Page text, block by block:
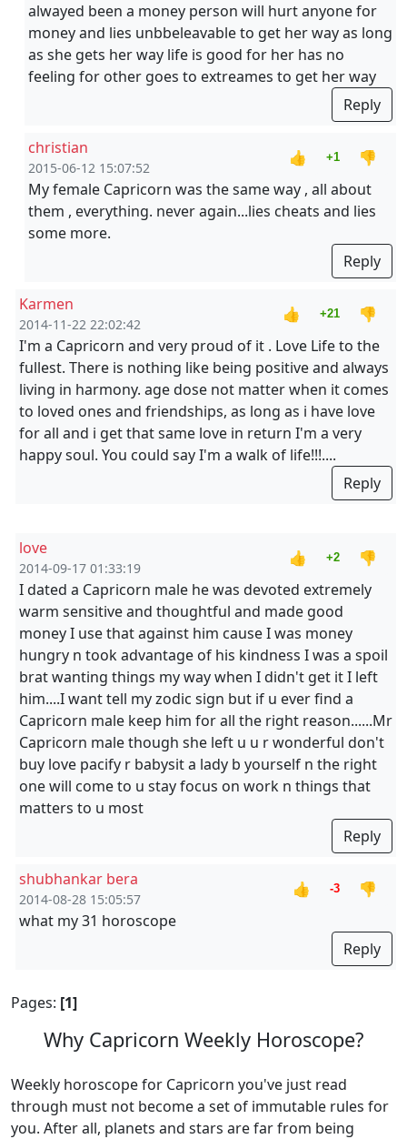
alwayed been a money person will hurt anyone for
money and lies unbbeleavable to get her way as long
as she gets her way life is good for her has no
feeling for other goes to extreames to get her way
Reply
christian
2015-06-12 15:07:52
👍 +1
👎
My female Capricorn was the same way , all about
them , everything. never again...lies cheats and lies
some more.
Reply
Karmen
2014-11-22 22:02:42
👍 +21
👎
I'm a Capricorn and very proud of it . Love Life to the
fullest. There is nothing like being positive and always
living in harmony. age dose not matter when it comes
to loved ones and friendships, as long as i have love
for all and i get that same love in return I'm a very
happy soul. You could say I'm a walk of life!!!....
Reply
love
2014-09-17 01:33:19
👍 +2
👎
I dated a Capricorn male he was devoted extremely
warm sensitive and thoughtful and made good
money I use that against him cause I was money
hungry n took advantage of his kindness I was a spoil
brat wanting things my way when I didn't get it I left
him....I want tell my zodic sign but if u ever find a
Capricorn male keep him for all the right reason......Mr
Capricorn male though she left u u r wonderful don't
buy love pacify r babysit a lady b yourself n the right
one will come to u stay focus on work n things that
matters to u most
Reply
shubhankar bera
2014-08-28 15:05:57
👍 -3
👎
what my 31 horoscope
Reply
Pages: [1]
Why Capricorn Weekly Horoscope?
Weekly horoscope for Capricorn you've just read
through must not become a set of immutable rules for
you. After all, planets and stars are far from being